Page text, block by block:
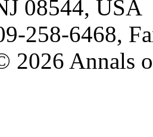
08544, USA
258-6468,
2026 Annals